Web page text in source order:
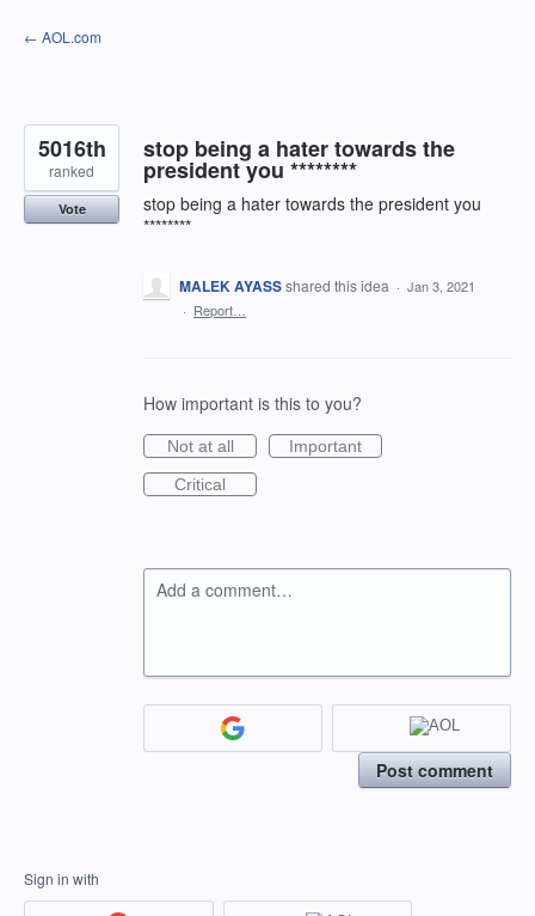
Skip
to
← AOL.com
stop being a hater towards the
president you ********
stop being a hater towards the president you
********
5016th
ranked
Vote
MALEK AYASSshared this idea · Jan 3, 2021
· Report…
How important is this to you?
Not at all
Important
Critical
Add a comment…
Post comment
Sign in with